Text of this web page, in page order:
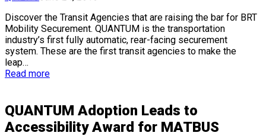
Discover the Transit Agencies that are raising the bar for BRT
Mobility Securement. QUANTUM is the transportation
industry’s first fully automatic, rear-facing securement
system. These are the first transit agencies to make the
leap…
Read more
QUANTUM Adoption Leads to
Accessibility Award for MATBUS